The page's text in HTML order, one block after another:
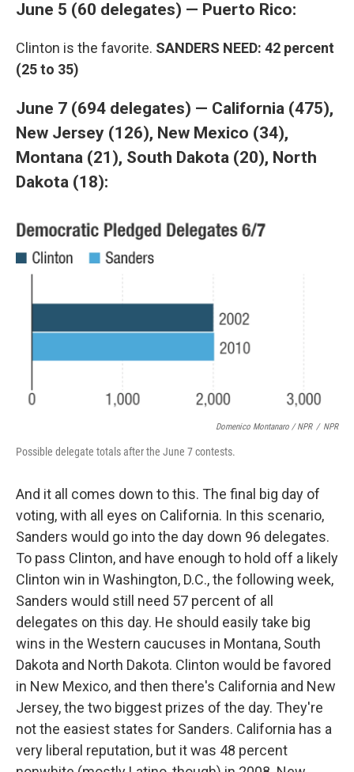
June 5 (60 delegates) — Puerto Rico:
Clinton is the favorite. SANDERS NEED: 42 percent
(25 to 35)
June 7 (694 delegates) — California (475),
New Jersey (126), New Mexico (34),
Montana (21), South Dakota (20), North
Dakota (18):
Domenico Montanaro / NPR / NPR
Possible delegate totals after the June 7 contests.
And it all comes down to this. The final big day of
voting, with all eyes on California. In this scenario,
Sanders would go into the day down 96 delegates.
To pass Clinton, and have enough to hold off a likely
Clinton win in Washington, D.C., the following week,
Sanders would still need 57 percent of all
delegates on this day. He should easily take big
wins in the Western caucuses in Montana, South
Dakota and North Dakota. Clinton would be favored
in New Mexico, and then there's California and New
Jersey, the two biggest prizes of the day. They're
not the easiest states for Sanders. California has a
very liberal reputation, but it was 48 percent